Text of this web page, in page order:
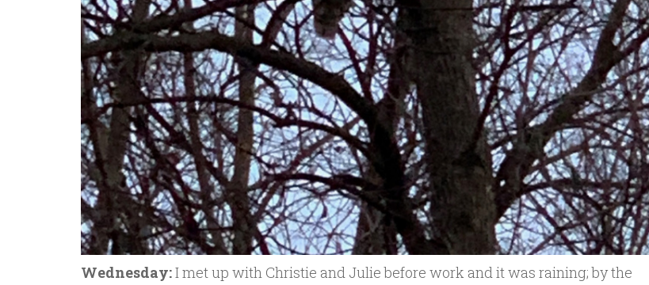
Wednesday:I met up with Christie and Julie before work and it was raining; by the